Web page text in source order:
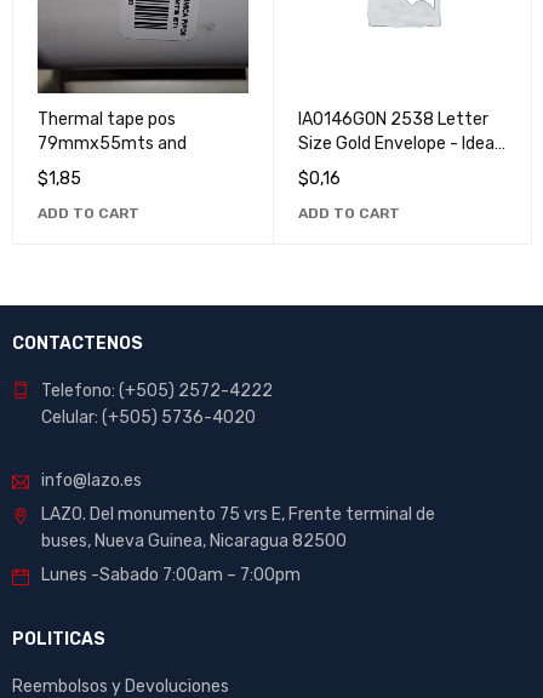
Thermal tape pos
79mmx55mts and
$1,85
ADD TO CART
IA0146GON 2538 Letter
Size Gold Envelope - Ideal
for Office and Home Use
$0,16
ADD TO CART
CONTACTENOS
Telefono: (+505) 2572-4222
Celular: (+505) 5736-4020
info@lazo.es
LAZO. Del monumento 75 vrs E, Frente terminal de
buses, Nueva Guinea, Nicaragua 82500
Lunes -Sabado 7:00am – 7:00pm
POLITICAS
Reembolsos y Devoluciones